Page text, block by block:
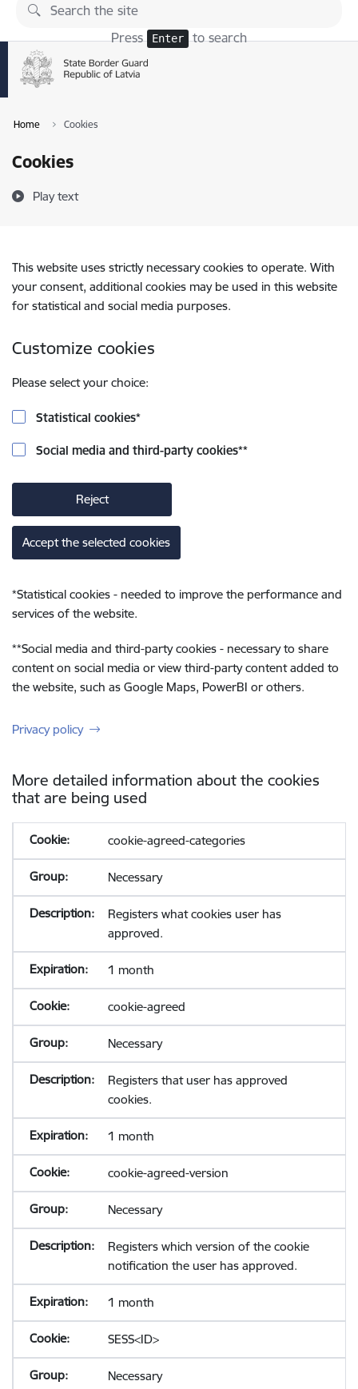
Skip to page content
Press Enter to search
Home Cookies
Cookies
Play text
This website uses strictly necessary cookies to operate. With
your consent, additional cookies may be used in this website
for statistical and social media purposes.
Customize cookies
Please select your choice:
Statistical cookies*
Social media and third-party cookies**
Reject
Accept the selected cookies
*Statistical cookies - needed to improve the performance and
services of the website.
**Social media and third-party cookies - necessary to share
content on social media or view third-party content added to
the website, such as Google Maps, PowerBI or others.
Privacy policy
More detailed information about the cookies
that are being used
cookie-agreed-categories
Necessary
Registers what cookies user has
approved.
1 month
cookie-agreed
Necessary
Registers that user has approved
cookies.
1 month
cookie-agreed-version
Necessary
Registers which version of the cookie
notification the user has approved.
1 month
SESS<ID>
Necessary